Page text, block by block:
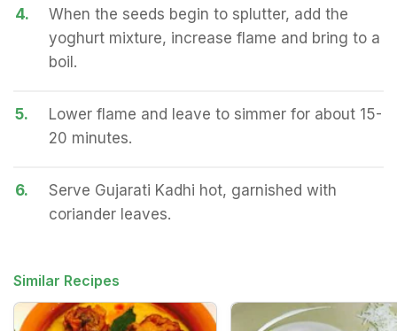
4.
When the seeds begin to splutter, add the
yoghurt mixture, increase flame and bring to a
boil.
5.
Lower flame and leave to simmer for about 15-
20 minutes.
6.
Serve Gujarati Kadhi hot, garnished with
coriander leaves.
Similar Recipes